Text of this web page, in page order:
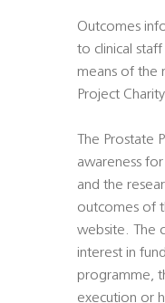
Outcomes
to clinical
means of the
Project
The Prostate
awareness
and the
outcomes of
website. The
interest in
programme,
execution or